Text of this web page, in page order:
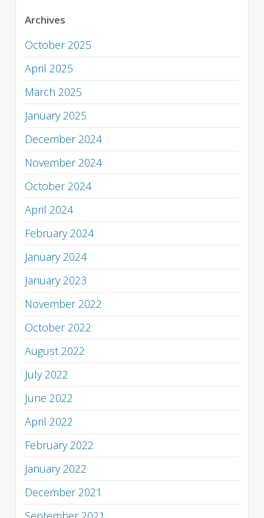
Archives
October 2025
April 2025
March 2025
January 2025
December 2024
November 2024
October 2024
April 2024
February 2024
January 2024
January 2023
November 2022
October 2022
August 2022
July 2022
June 2022
April 2022
February 2022
January 2022
December 2021